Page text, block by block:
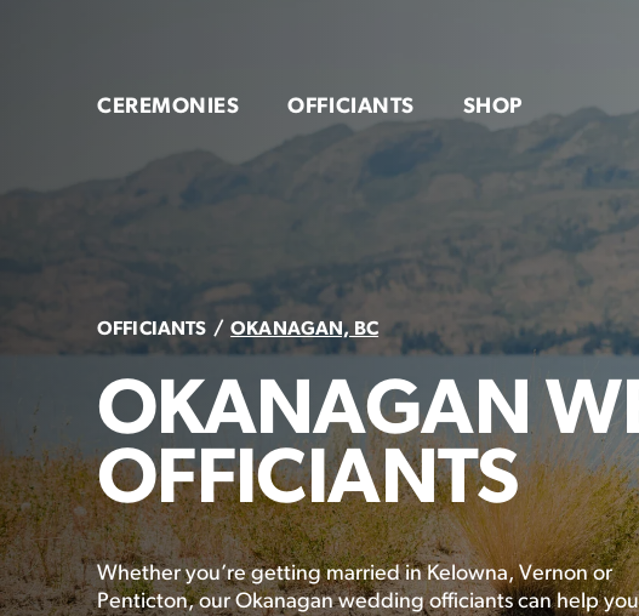
CEREMONIES
OFFICIANTS SHOP
OFFICIANTS OKANAGAN, BC
OKANAGAN
OFFICIANTS
Whether you’re getting married in Kelowna, Vernon or
Penticton, our Okanagan wedding officiants can help you